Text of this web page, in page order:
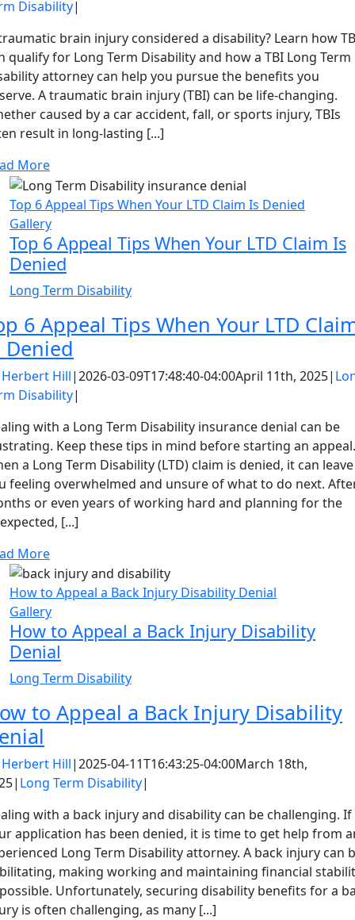
Disability|
brain injury considered a disability? Learn how
qualify for Long Term Disability and how a TBI Long Term
attorney can help you pursue the benefits you
A traumatic brain injury (TBI) can be life-changing.
caused by a car accident, fall, or sports injury, TBIs
result in long-lasting [...]
More
Top 6 Appeal Tips When Your LTD Claim Is Denied
Gallery
Top 6 Appeal Tips When Your LTD Claim Is
Denied
Long Term Disability
6 Appeal Tips When Your LTD
Denied
Herbert Hill|2026-03-09T17:48:40-04:00April 11th, 2025|
Disability|
with a Long Term Disability insurance denial can be
Keep these tips in mind before starting an appeal.
a Long Term Disability (LTD) claim is denied, it can leave
feeling overwhelmed and unsure of what to do next.
or even years of working hard and planning for the
[...]
More
How to Appeal a Back Injury Disability Denial
Gallery
How to Appeal a Back Injury Disability
Denial
Long Term Disability
to Appeal a Back Injury Disability
Herbert Hill|2025-04-11T16:43:25-04:00March 18th,
| Long Term Disability|
with a back injury and disability can be challenging. If
application has been denied, it is time to get help from
Long Term Disability attorney. A back injury can
making working and maintaining financial
Unfortunately, securing disability benefits for a
is often challenging, as many [...]